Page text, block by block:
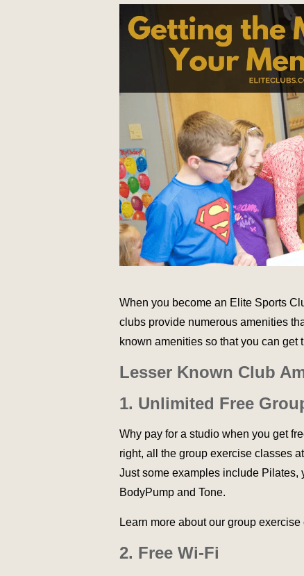
When you become an Elite Sports
clubs provide numerous amenities
known amenities so that you can get
Lesser Known Club
1. Unlimited Free
Why pay for a studio when you get
right, all the group exercise classes
Just some examples include Pilates,
BodyPump and Tone.
Learn more about our group exercise
2. Free Wi-Fi